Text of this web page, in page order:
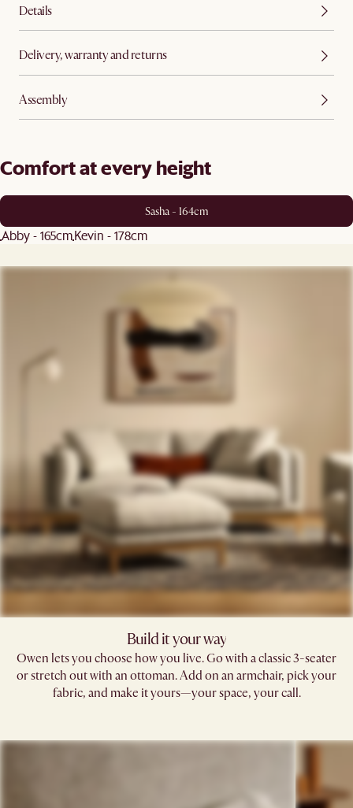
Details
Delivery, warranty and returns
Assembly
Comfort at every height
Sasha - 164cm
Abby - 165cmKevin - 178cm
Build it your way
Owen lets you choose how you live. Go with a classic 3-seater
or stretch out with an ottoman. Add on an armchair, pick your
fabric, and make it yours—your space, your call.